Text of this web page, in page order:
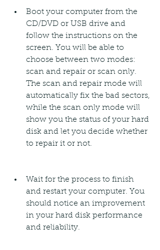
Boot your computer from the
CD/DVD or USB drive and
follow the instructions on the
screen. You will be able to
choose between two modes:
scan and repair or scan only.
The scan and repair mode will
automatically fix the bad sectors,
while the scan only mode will
show you the status of your hard
disk and let you decide whether
to repair it or not.
Wait for the process to finish
and restart your computer. You
should notice an improvement
in your hard disk performance
and reliability.